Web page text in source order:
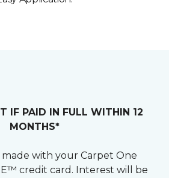
IF PAID IN FULL WITHIN 12
MONTHS*
with your Carpet One
credit card. Interest will be